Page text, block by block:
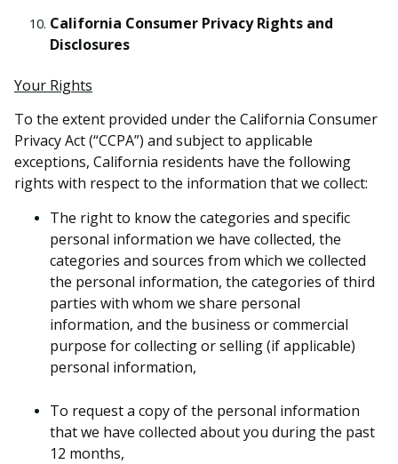
California Consumer Privacy Rights and
Disclosures
Your Rights
To the extent provided under the California Consumer
Privacy Act (“CCPA”) and subject to applicable
exceptions, California residents have the following
rights with respect to the information that we collect:
The right to know the categories and specific
personal information we have collected, the
categories and sources from which we collected
the personal information, the categories of third
parties with whom we share personal
information, and the business or commercial
purpose for collecting or selling (if applicable)
personal information,
To request a copy of the personal information
that we have collected about you during the past
12 months,